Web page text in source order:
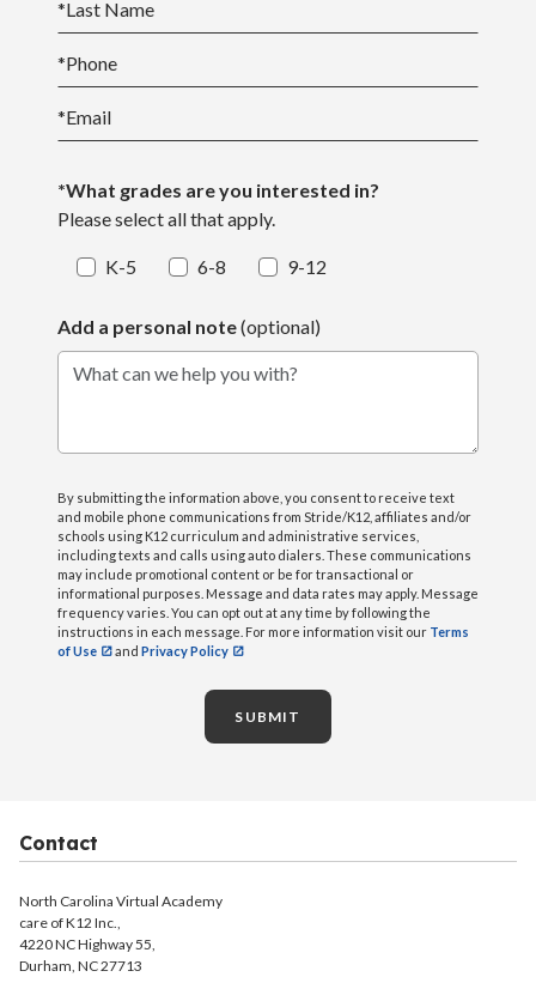
*Last Name
*Phone
*Email
*What grades are you interested in?
Please select all that apply.
K-5 6-8 9-12
Add a personal note(optional)
What can we help you with?
By submitting the information above, you consent to receive text
and mobile phone communications from Stride/K12, affiliates and/or
schools using K12 curriculum and administrative services,
including texts and calls using auto dialers. These communications
may include promotional content or be for transactional or
informational purposes. Message and data rates may apply. Message
frequency varies. You can opt out at any time by following the
instructions in each message. For more information visit our Terms
of Use
and Privacy Policy
SUBMIT
Contact
North Carolina Virtual Academy
care of K12 Inc.,
4220 NC Highway 55,
Durham, NC 27713